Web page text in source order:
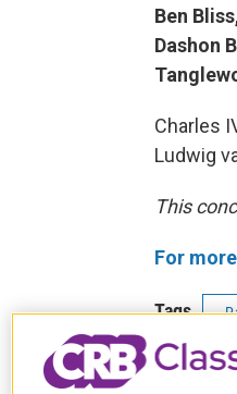
Ben
Dashon
Charles
Ludwig
This
For
Tags